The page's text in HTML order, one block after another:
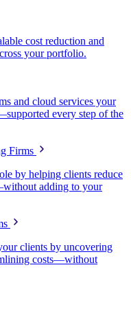
cost reduction and
your portfolio.
and cloud services your
every step of the
Firms
by helping clients reduce
adding to your
clients by uncovering
costs—without